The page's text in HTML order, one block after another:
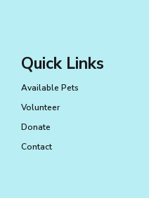
Quick Links
Available Pets
Volunteer
Donate
Contact